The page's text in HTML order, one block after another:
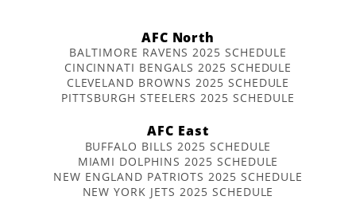
AFC North
BALTIMORE RAVENS 2025 SCHEDULE
CINCINNATI BENGALS 2025 SCHEDULE
CLEVELAND BROWNS 2025 SCHEDULE
PITTSBURGH STEELERS 2025 SCHEDULE
AFC East
BUFFALO BILLS 2025 SCHEDULE
MIAMI DOLPHINS 2025 SCHEDULE
NEW ENGLAND PATRIOTS 2025 SCHEDULE
NEW YORK JETS 2025 SCHEDULE